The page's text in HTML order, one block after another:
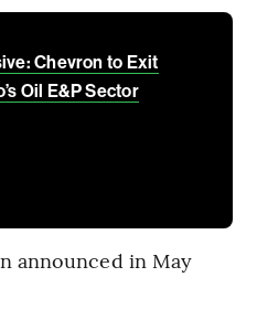
Chevron to Exit
Oil E&P Sector
announced in May